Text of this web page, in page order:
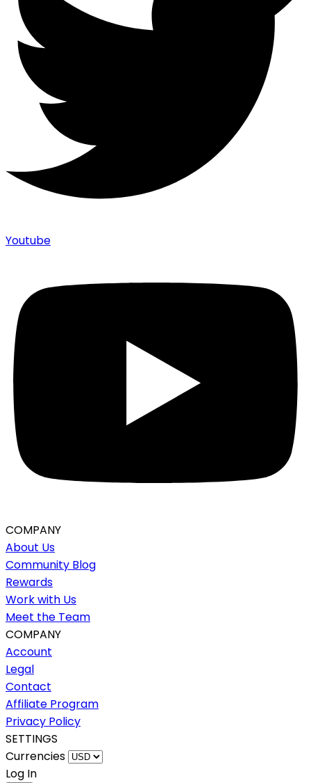
Youtube
COMPANY
About Us
Community Blog
Rewards
Work with Us
Meet the Team
COMPANY
Account
Legal
Contact
Affiliate Program
Privacy Policy
SETTINGS
Currencies
Log In